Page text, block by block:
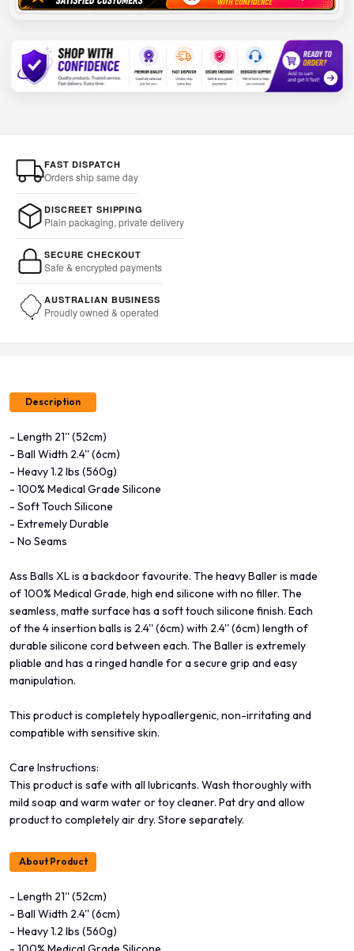
FAST DISPATCH
Orders ship same day
DISCREET SHIPPING
Plain packaging, private delivery
SECURE CHECKOUT
Safe & encrypted payments
AUSTRALIAN BUSINESS
Proudly owned & operated
Description
- Length 21'' (52cm)
- Ball Width 2.4'' (6cm)
- Heavy 1.2 lbs (560g)
- 100% Medical Grade Silicone
- Soft Touch Silicone
- Extremely Durable
- No Seams
Ass Balls XL is a backdoor favourite. The heavy Baller is made
of 100% Medical Grade, high end silicone with no filler. The
seamless, matte surface has a soft touch silicone finish. Each
of the 4 insertion balls is 2.4'' (6cm) with 2.4'' (6cm) length of
durable silicone cord between each. The Baller is extremely
pliable and has a ringed handle for a secure grip and easy
manipulation.
This product is completely hypoallergenic, non-irritating and
compatible with sensitive skin.
Care Instructions:
This product is safe with all lubricants. Wash thoroughly with
mild soap and warm water or toy cleaner. Pat dry and allow
product to completely air dry. Store separately.
About Product
- Length 21'' (52cm)
- Ball Width 2.4'' (6cm)
- Heavy 1.2 lbs (560g)